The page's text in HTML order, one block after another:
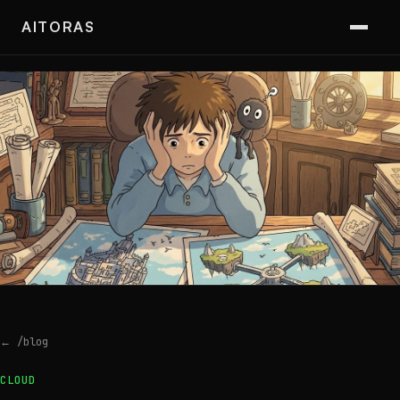
AITORAS
← /blog
CLOUD